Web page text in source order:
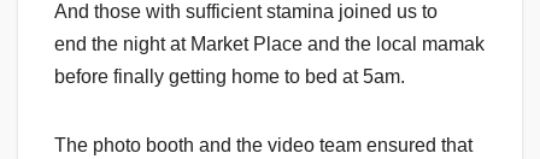
And those with sufficient stamina joined us to
end the night at Market Place and the local mamak
before finally getting home to bed at 5am.
The photo booth and the video team ensured that